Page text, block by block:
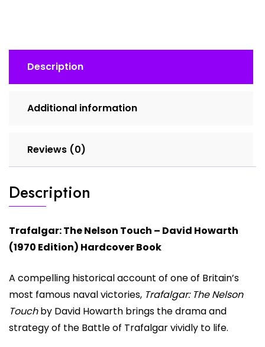
quantity
Description
Additional information
Reviews (0)
Description
Trafalgar: The Nelson Touch – David Howarth
(1970 Edition) Hardcover Book
A compelling historical account of one of Britain’s
most famous naval victories, Trafalgar: The Nelson
Touchby David Howarth brings the drama and
strategy of the Battle of Trafalgar vividly to life.